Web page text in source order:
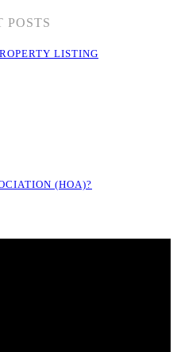
POSTS
LISTING
(HOA)?